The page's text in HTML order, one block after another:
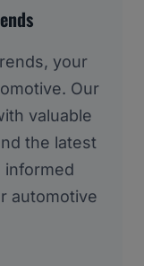
your
Our
valuable
the latest
informed
automotive